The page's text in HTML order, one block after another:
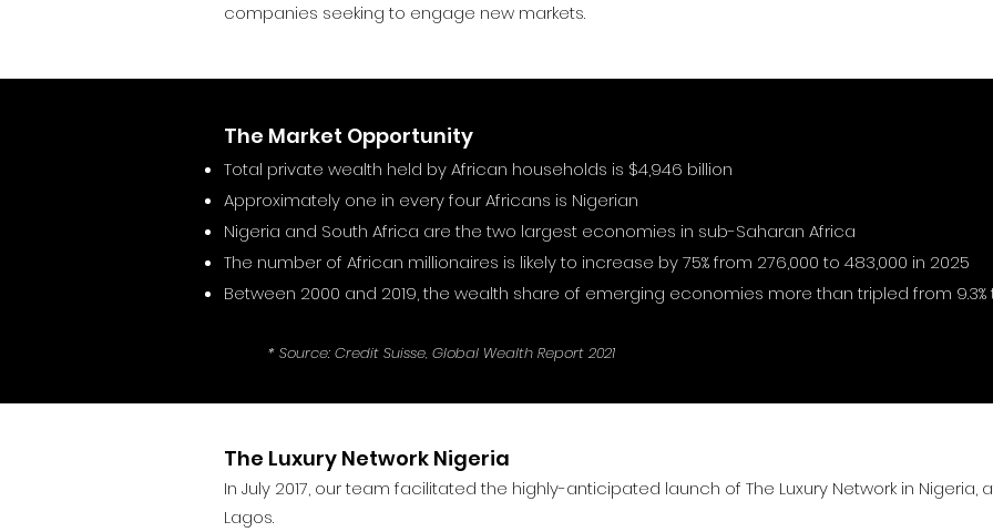
companies seeking to engage new markets.
The Market Opportunity
Total private wealth held by African households is $4,946 billion
Approximately one in every four Africans is Nigerian
Nigeria and South Africa are the two largest economies in sub-Saharan Africa
The number of African millionaires is likely to increase by 75% from 276,000 to 483,000 in 2025
Between 2000 and 2019, the wealth share of emerging economies more than tripled from 9.3%
* Source: Credit Suisse, Global Wealth Report 2021
The Luxury Network Nigeria
In July 2017, our team facilitated the highly-anticipated launch of The Luxury Network in Nigeria,
Lagos.